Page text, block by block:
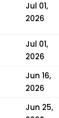
Jul 01,
2026
Jul 01,
2026
Jun 16,
2026
Jun 25,